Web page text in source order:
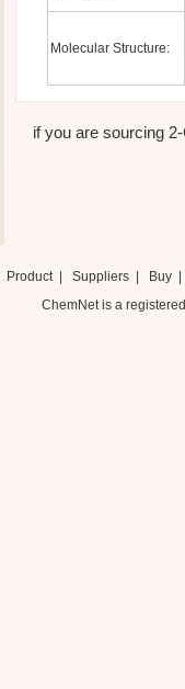
Molecular Structure:
if you are sourcing
Product Suppliers| Buy
ChemNet is a